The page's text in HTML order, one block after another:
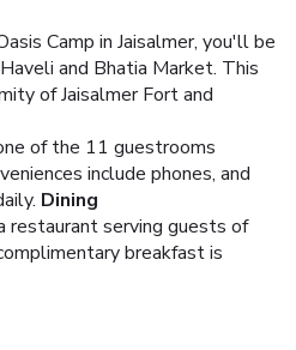
Camp in Jaisalmer, you'll be
and Bhatia Market. This
of Jaisalmer Fort and
of the 11 guestrooms
include phones, and
Dining
restaurant serving guests of
breakfast is